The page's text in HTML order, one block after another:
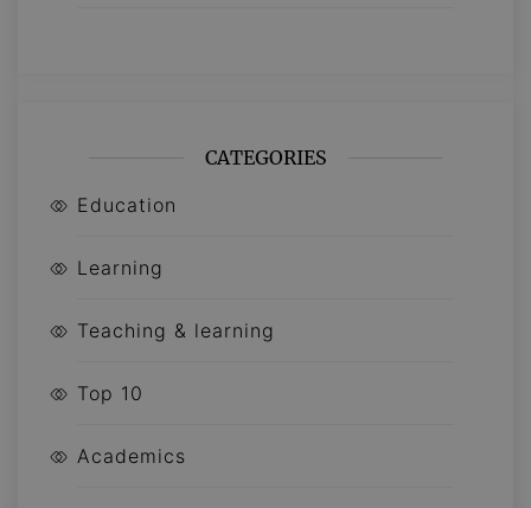
CATEGORIES
Education
Learning
Teaching & learning
Top 10
Academics